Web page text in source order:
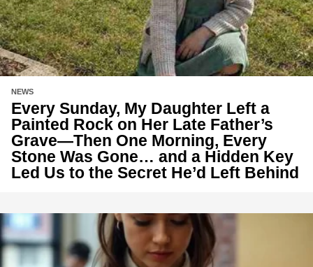
NEWS
Every Sunday, My Daughter Left a
Painted Rock on Her Late Father’s
Grave—Then One Morning, Every
Stone Was Gone… and a Hidden Key
Led Us to the Secret He’d Left Behind